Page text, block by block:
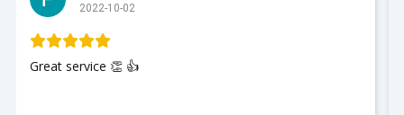
2022-10-02
Great service 👏 👍